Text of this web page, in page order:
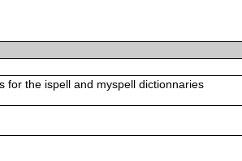
for the ispell and myspell dictionnaries